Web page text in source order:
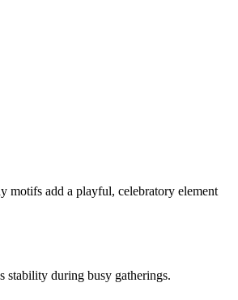
motifs add a playful, celebratory element
stability during busy gatherings.